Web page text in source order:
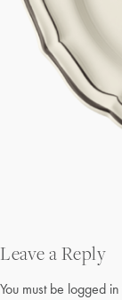
navigation
Leave a Reply
You must be logged in